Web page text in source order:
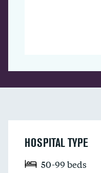
HOSPITAL TYPE
50-99 beds